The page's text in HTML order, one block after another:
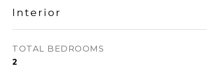
Interior
TOTAL BEDROOMS
2